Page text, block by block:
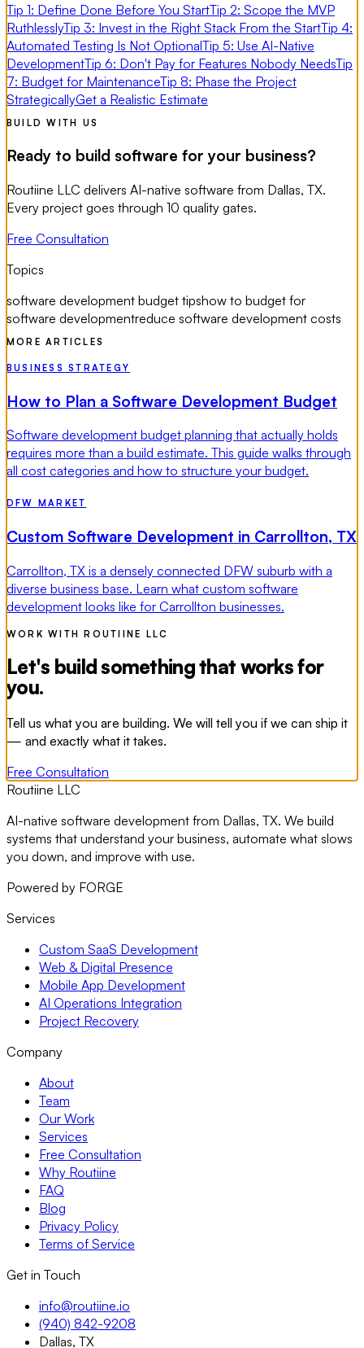
Tip 1: Define Done Before You StartTip 2: Scope the MVP
RuthlesslyTip 3: Invest in the Right Stack From the StartTip 4:
Automated Testing Is Not OptionalTip 5: Use AI-Native
DevelopmentTip 6: Don't Pay for Features Nobody NeedsTip
7: Budget for MaintenanceTip 8: Phase the Project
StrategicallyGet a Realistic Estimate
BUILD WITH US
Ready to build software for your business?
Routiine LLC delivers AI-native software from Dallas, TX.
Every project goes through 10 quality gates.
Free Consultation
Topics
software development budget tipshow to budget for
software developmentreduce software development costs
MORE ARTICLES
BUSINESS STRATEGY
How to Plan a Software Development Budget
Software development budget planning that actually holds
requires more than a build estimate. This guide walks through
all cost categories and how to structure your budget.
DFW MARKET
Custom Software Development in Carrollton, TX
Carrollton, TX is a densely connected DFW suburb with a
diverse business base. Learn what custom software
development looks like for Carrollton businesses.
WORK WITH ROUTIINE LLC
Let's build something that works for
you.
Tell us what you are building. We will tell you if we can ship it
— and exactly what it takes.
Free Consultation
Routiine LLC
AI-native software development from Dallas, TX. We build
systems that understand your business, automate what slows
you down, and improve with use.
Powered by FORGE
Services
Custom SaaS Development
Web & Digital Presence
Mobile App Development
AI Operations Integration
Project Recovery
Company
About
Team
Our Work
Services
Free Consultation
Why Routiine
FAQ
Blog
Privacy Policy
Terms of Service
Get in Touch
info@routiine.io
(940) 842-9208
Dallas, TX